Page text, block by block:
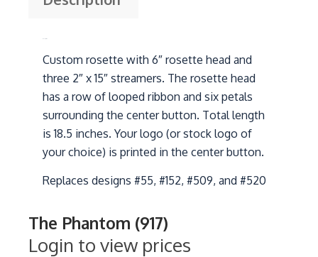
Custom rosette with 6″ rosette head and
three 2″ x 15″ streamers. The rosette head
has a row of looped ribbon and six petals
surrounding the center button. Total length
is 18.5 inches. Your logo (or stock logo of
your choice) is printed in the center button.
Replaces designs #55, #152, #509, and #520
The Phantom (917)
Login to view prices